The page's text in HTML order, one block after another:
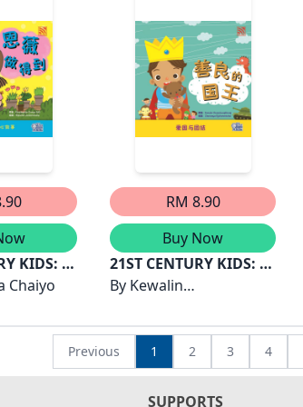
KIDS: 恩
Chaiyo
RM 8.90
Buy Now
21ST CENTURY KIDS: 善
良的国王
By Kewalin
Previous 1 2 3 4
SUPPORTS